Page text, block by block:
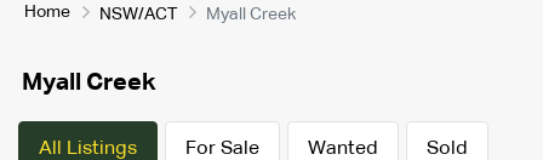
Home NSW/ACT Myall Creek
Myall Creek
All Listings For Sale Wanted Sold